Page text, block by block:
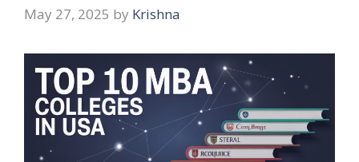
May 27, 2025 by Krishna